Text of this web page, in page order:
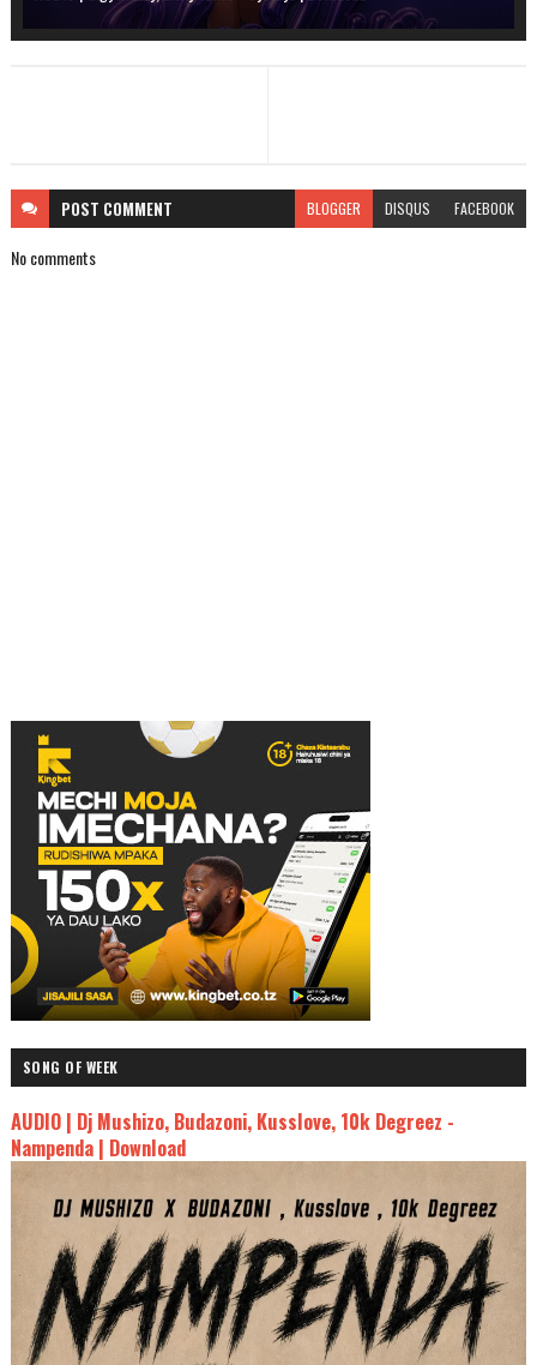
POST COMMENT BLOGGER DISQUS FACEBOOK
No comments
SONG OF WEEK
AUDIO | Dj Mushizo, Budazoni, Kusslove, 10k Degreez -
Nampenda | Download